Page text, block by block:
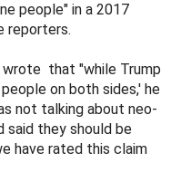
people" in a 2017
reporters.
wrote that "while Trump
on both sides,' he
not talking about neo-
said they should be
have rated this claim